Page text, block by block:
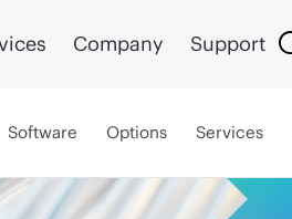
Company Support
Software Options Services